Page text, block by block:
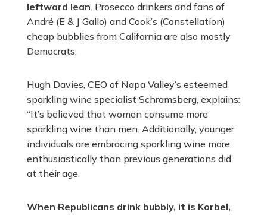
leftward lean. Prosecco drinkers and fans of
André (E & J Gallo) and Cook’s (Constellation)
cheap bubblies from California are also mostly
Democrats.
Hugh Davies, CEO of Napa Valley’s esteemed
sparkling wine specialist Schramsberg, explains:
“It’s believed that women consume more
sparkling wine than men. Additionally, younger
individuals are embracing sparkling wine more
enthusiastically than previous generations did
at their age.
When Republicans drink bubbly, it is Korbel,